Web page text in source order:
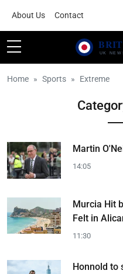
About Us Contact
Home Sports Extreme
Martin
14:05
Murcia Hit
Felt in
11:30
Honnold to